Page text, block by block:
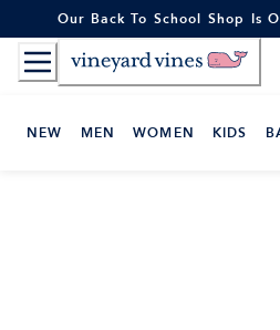
to
Content
Our Back To School Shop Is
NEW MEN WOMEN KIDS